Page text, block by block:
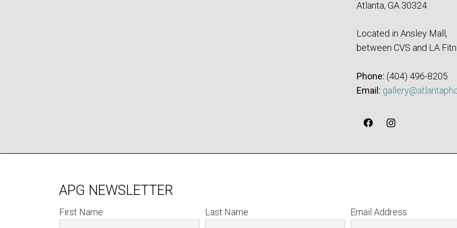
Atlanta, GA 30324
Located in Ansley Mall,
between CVS and LA
Phone: ‪(404) 496-8205‬
Email:
APG NEWSLETTER
First Name Last Name
Email Address